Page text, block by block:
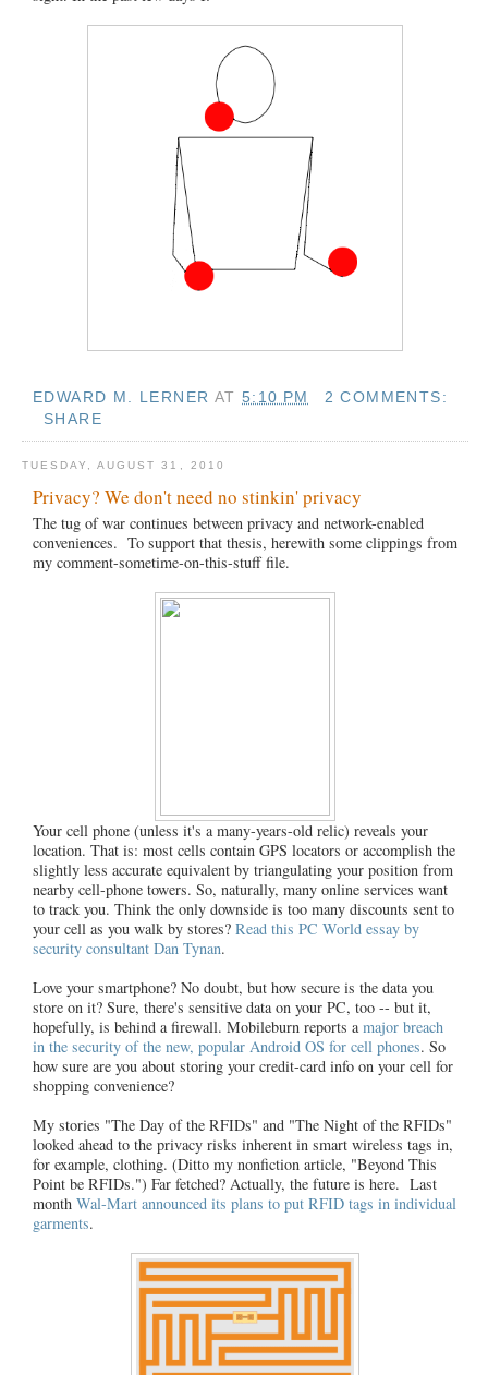
EDWARD M. LERNER AT5:10 PM
2 COMMENTS:
SHARE
TUESDAY, AUGUST 31, 2010
Privacy? We don't need no stinkin' privacy
The tug of war continues between privacy and network-enabled
conveniences. To support that thesis, herewith some clippings from
my comment-sometime-on-this-stuff file.
Your cell phone (unless it's a many-years-old relic) reveals your
location. That is: most cells contain GPS locators or accomplish the
slightly less accurate equivalent by triangulating your position from
nearby cell-phone towers. So, naturally, many online services want
to track you. Think the only downside is too many discounts sent to
your cell as you walk by stores? Read this PC World essay by
security consultant Dan Tynan.
Love your smartphone? No doubt, but how secure is the data you
store on it? Sure, there's sensitive data on your PC, too -- but it,
hopefully, is behind a firewall. Mobileburn reports amajor breach
in the security of the new, popular Android OS for cell phones. So
how sure are you about storing your credit-card info on your cell for
shopping convenience?
My stories "The Day of the RFIDs" and "The Night of the RFIDs"
looked ahead to the privacy risks inherent in smart wireless tags in,
for example, clothing. (Ditto my nonfiction article, "Beyond This
Point be RFIDs.") Far fetched? Actually, the future is here. Last
month Wal-Mart announced its plans to put RFID tags in individual
garments.